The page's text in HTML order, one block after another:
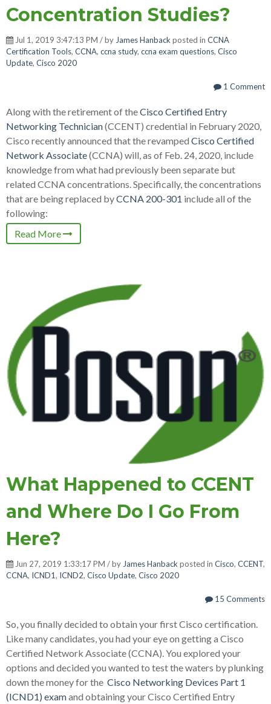
Concentration Studies?
Jul 1, 2019 3:47:13 PM / by James Hanbackposted in CCNA
Certification Tools, CCNA, ccna study, ccna exam questions, Cisco
Update, Cisco 2020
1 Comment
Along with the retirement of theCisco Certified Entry
Networking Technician(CCENT) credential in February 2020,
Cisco recently announced that the revamped Cisco Certified
Network Associate(CCNA) will, as of Feb. 24, 2020, include
knowledge from what had previously been separate but
related CCNA concentrations. Specifically, the concentrations
that are being replaced byCCNA 200-301 include all of the
following:
Read More
What Happened to CCENT
and Where Do I Go From
Here?
Jun 27, 2019 1:33:17 PM / by James Hanbackposted in Cisco, CCENT,
CCNA, ICND1, ICND2, Cisco Update, Cisco 2020
15 Comments
So, you finally decided to obtain your first Cisco certification.
Like many candidates, you had your eye on getting a Cisco
Certified Network Associate (CCNA). You explored your
options and decided you wanted to test the waters by plunking
down the money for the Cisco Networking Devices Part 1
(ICND1) examand obtaining your Cisco Certified Entry